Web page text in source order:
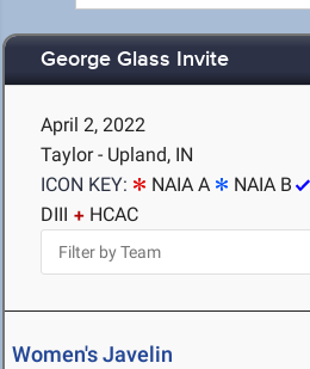
George Glass Invite
April 2, 2022
Taylor - Upland, IN
ICON KEY:
NAIA A NAIA B
DIII
HCAC
Women's Javelin